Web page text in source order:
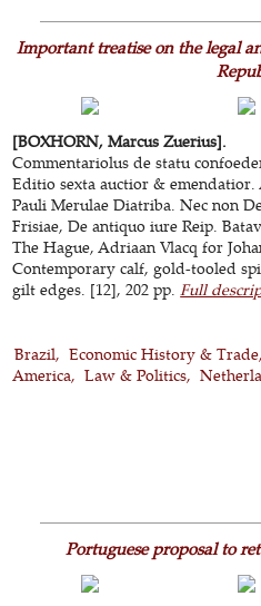
Important treatise on the legal
[BOXHORN, Marcus Zuerius].
Commentariolus de statu
Editio sexta auctior & emendatior.
Pauli Merulae Diatriba. Nec non
Frisiae, De antiquo iure Reip.
The Hague, Adriaan Vlacq for
Contemporary calf, gold-tooled
gilt edges. [12], 202 pp.Full
Brazil
Economic History & Trade
America
Law & Politics
Portuguese proposal to